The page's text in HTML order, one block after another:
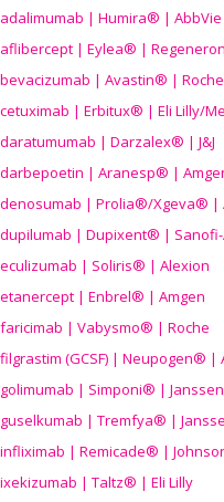
adalimumab | Humira® | AbbVie
aflibercept | Eylea® | Regeneron
bevacizumab | Avastin® |
cetuximab | Erbitux® | Eli Lilly/
daratumumab | Darzalex® | J&J
darbepoetin | Aranesp® |
denosumab | Prolia®/Xgeva® |
dupilumab | Dupixent® | Sanofi-
eculizumab | Soliris® | Alexion
etanercept | Enbrel® | Amgen
faricimab | Vabysmo® | Roche
filgrastim (GCSF) | Neupogen® |
golimumab | Simponi® | Janssen
guselkumab | Tremfya® |
infliximab | Remicade® |
ixekizumab | Taltz® | Eli Lilly